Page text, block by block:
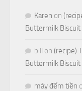
Karen on
Buttermilk Biscuit
bill on (recipe)
Buttermilk Biscuit
máy đếm tiền